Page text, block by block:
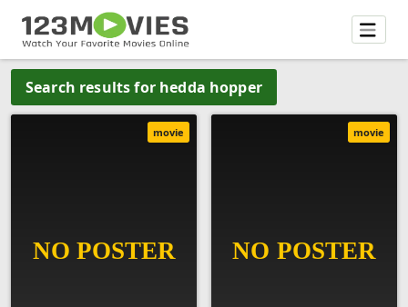
Search results for hedda hopper
movie movie